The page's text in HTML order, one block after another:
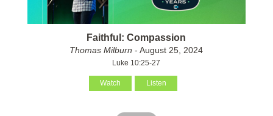
Faithful: Compassion
Thomas Milburn - August 25, 2024
Luke 10:25-27
Watch Listen